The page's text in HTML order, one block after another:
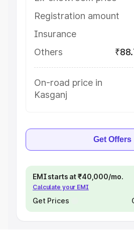
Registration amount
Insurance
Others
On-road price in
Kasganj
Get Offers
EMI starts at ₹40,000/mo.
Calculate your EMI
Get Prices